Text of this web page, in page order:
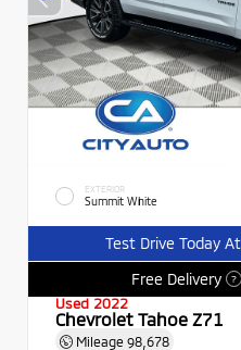
EXTERIOR
Summit White
Test Drive Today
Free Delivery
?
Used 2022
Chevrolet Tahoe Z71
Mileage 98,678